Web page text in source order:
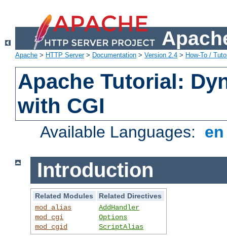
Apache > HTTP Server> Documentation > Version 2.4 > How-To /
Apache Tutorial:
with CGI
Available Languages:
Introduction
Related Modules
Related Directives
mod_alias
mod_cgi
mod_cgid
AddHandler
Options
ScriptAlias